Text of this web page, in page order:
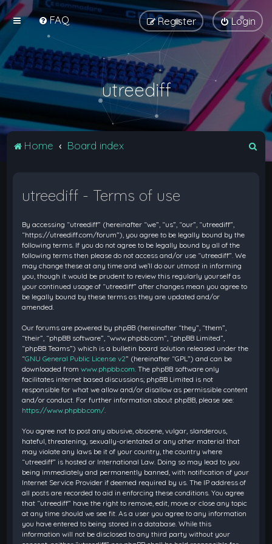
FAQ Login
Register
utreediff
Home Board index
utreediff - Terms of use
By accessing “utreediff” (hereinafter “we”, “us”, “our”, “utreediff”,
“https://utreediff.com/forum”), you agree to be legally bound by the
following terms. If you do not agree to be legally bound by all of the
following terms then please do not access and/or use “utreediff”. We
may change these at any time and we’ll do our utmost in informing
you, though it would be prudent to review this regularly yourself as
your continued usage of “utreediff” after changes mean you agree to
be legally bound by these terms as they are updated and/or
amended.
Our forums are powered by phpBB (hereinafter “they”, “them”,
“their”, “phpBB software”, “www.phpbb.com”, “phpBB Limited”,
“phpBB Teams”) which is a bulletin board solution released under the
“GNU General Public License v2” (hereinafter “GPL”) and can be
downloaded fromwww.phpbb.com . The phpBB software only
facilitates internet based discussions; phpBB Limited is not
responsible for what we allow and/or disallow as permissible content
and/or conduct. For further information about phpBB, please see:
https://www.phpbb.com/
You agree not to post any abusive, obscene, vulgar, slanderous,
hateful, threatening, sexually-orientated or any other material that
may violate any laws be it of your country, the country where
“utreediff” is hosted or International Law. Doing so may lead to you
being immediately and permanently banned, with notification of your
Internet Service Provider if deemed required by us. The IP address of
all posts are recorded to aid in enforcing these conditions. You agree
that “utreediff” have the right to remove, edit, move or close any topic
at any time should we see fit. As a user you agree to any information
you have entered to being stored in a database. While this
information will not be disclosed to any third party without your